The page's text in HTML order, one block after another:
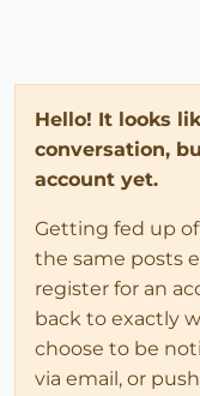
Hello! It looks
conversation,
account yet.
Getting fed up
the same posts
register for an
back to exactly
choose to be
via email, or